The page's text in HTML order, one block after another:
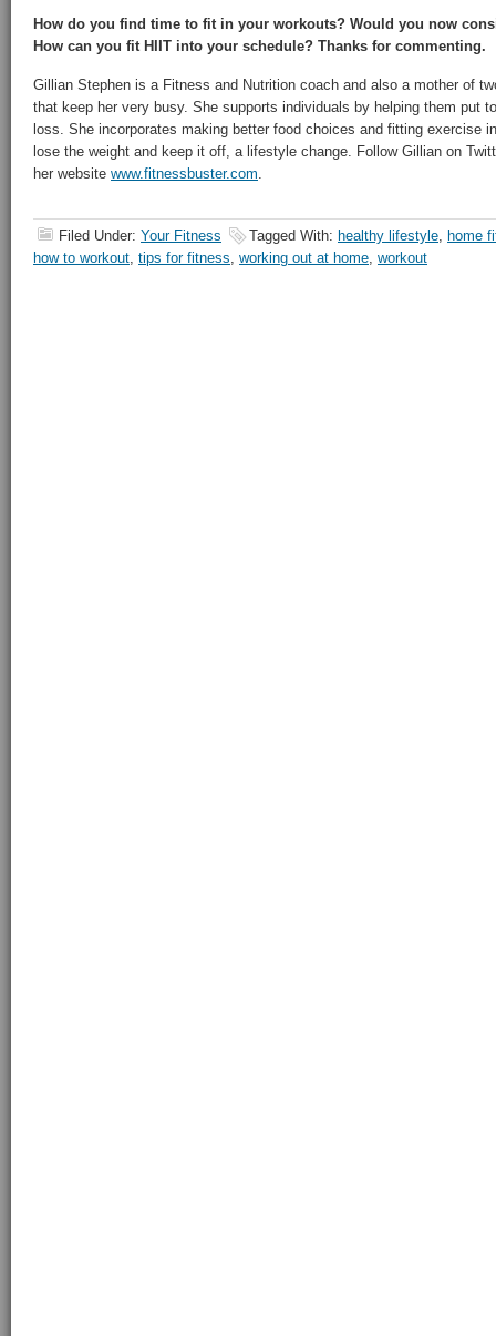
How do you find time to fit in your workouts? Would you now
How can you fit HIIT into your schedule? Thanks for commenting.
Gillian Stephen is a Fitness and Nutrition coach and also a mother of
that keep her very busy. She supports individuals by helping them put
loss. She incorporates making better food choices and fitting exercise
lose the weight and keep it off, a lifestyle change. Follow Gillian on
her website www.fitnessbuster.com.
Filed Under: Your Fitness Tagged With: healthy lifestyle, home
how to workout, tips for fitness, working out at home, workout